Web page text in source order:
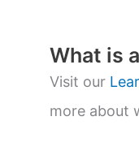
t
s
s
e
a
r
What is
Visit our
more about